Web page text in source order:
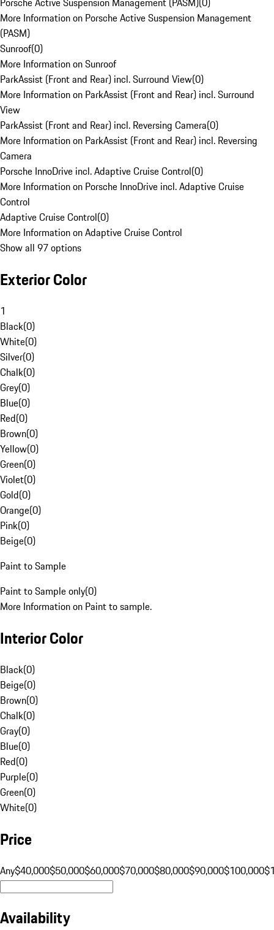
More Information on Porsche Active Suspension Management
(PASM)
Sunroof(0)
More Information on Sunroof
ParkAssist (Front and Rear) incl. Surround View(0)
More Information on ParkAssist (Front and Rear) incl. Surround
View
ParkAssist (Front and Rear) incl. Reversing Camera(0)
More Information on ParkAssist (Front and Rear) incl. Reversing
Camera
Porsche InnoDrive incl. Adaptive Cruise Control(0)
More Information on Porsche InnoDrive incl. Adaptive Cruise
Control
Adaptive Cruise Control(0)
More Information on Adaptive Cruise Control
Show all 97 options
Exterior Color
1
Black(0)
White(0)
Silver(0)
Chalk(0)
Grey(0)
Blue(0)
Red(0)
Brown(0)
Yellow(0)
Green(0)
Violet(0)
Gold(0)
Orange(0)
Pink(0)
Beige(0)
Paint to Sample
Paint to Sample only(0)
More Information on Paint to sample.
Interior Color
Black(0)
Beige(0)
Brown(0)
Chalk(0)
Gray(0)
Blue(0)
Red(0)
Purple(0)
Green(0)
White(0)
Price
Any$40,000$50,000$60,000$70,000$80,000$90,000$100,000
Availability